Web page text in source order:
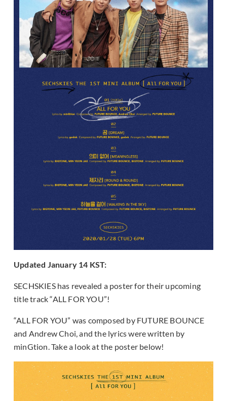
Updated January 14 KST:
SECHSKIES has revealed a poster for their upcoming
title track “ALL FOR YOU”!
“ALL FOR YOU” was composed by FUTURE BOUNCE
and Andrew Choi, and the lyrics were written by
minGtion. Take a look at the poster below!